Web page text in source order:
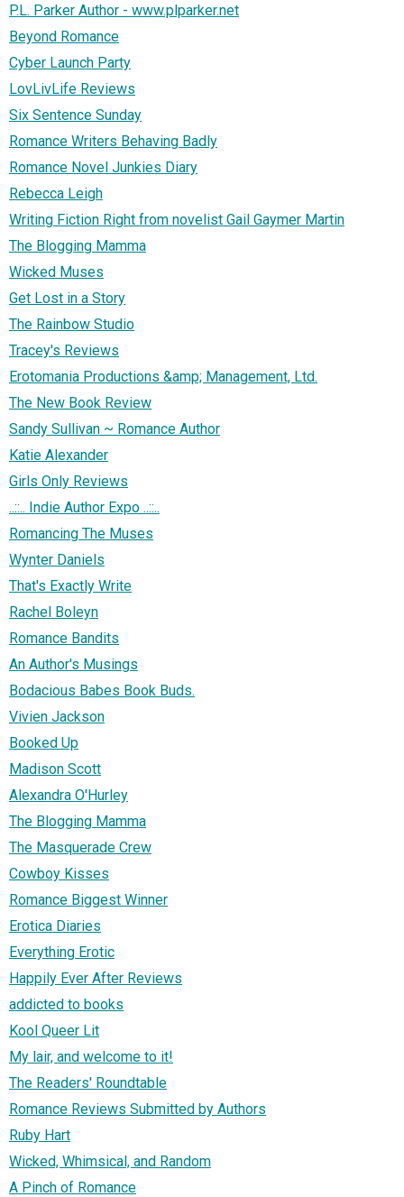
P.L. Parker Author - www.plparker.net
Beyond Romance
Cyber Launch Party
LovLivLife Reviews
Six Sentence Sunday
Romance Writers Behaving Badly
Romance Novel Junkies Diary
Rebecca Leigh
Writing Fiction Right from novelist Gail Gaymer Martin
The Blogging Mamma
Wicked Muses
Get Lost in a Story
The Rainbow Studio
Tracey's Reviews
Erotomania Productions &amp; Management, Ltd.
The New Book Review
Sandy Sullivan ~ Romance Author
Katie Alexander
Girls Only Reviews
..::.. Indie Author Expo ..::..
Romancing The Muses
Wynter Daniels
That's Exactly Write
Rachel Boleyn
Romance Bandits
An Author's Musings
Bodacious Babes Book Buds.
Vivien Jackson
Booked Up
Madison Scott
Alexandra O'Hurley
The Blogging Mamma
The Masquerade Crew
Cowboy Kisses
Romance Biggest Winner
Erotica Diaries
Everything Erotic
Happily Ever After Reviews
addicted to books
Kool Queer Lit
My lair, and welcome to it!
The Readers' Roundtable
Romance Reviews Submitted by Authors
Ruby Hart
Wicked, Whimsical, and Random
A Pinch of Romance